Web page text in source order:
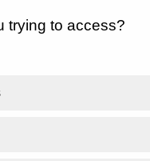
trying to access?